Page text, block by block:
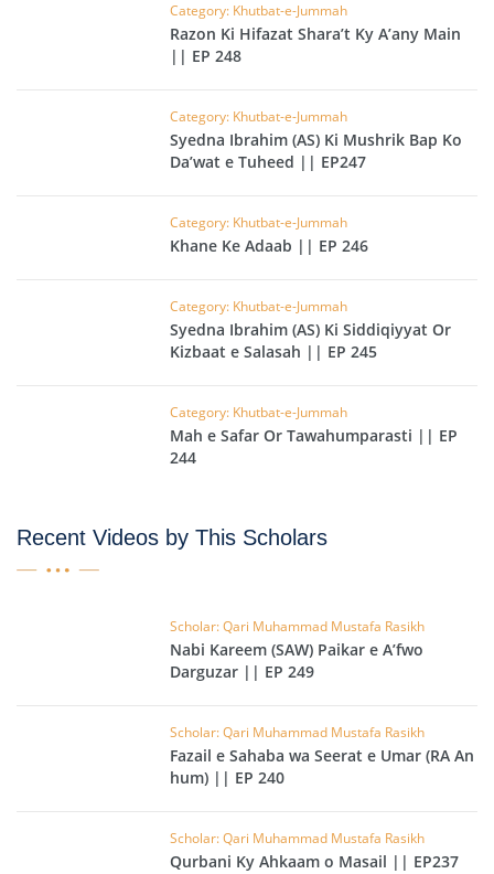
Category: Khutbat-e-Jummah
Razon Ki Hifazat Shara’t Ky A’any Main
|| EP 248
Category: Khutbat-e-Jummah
Syedna Ibrahim (AS) Ki Mushrik Bap Ko
Da’wat e Tuheed || EP247
Category: Khutbat-e-Jummah
Khane Ke Adaab || EP 246
Category: Khutbat-e-Jummah
Syedna Ibrahim (AS) Ki Siddiqiyyat Or
Kizbaat e Salasah || EP 245
Category: Khutbat-e-Jummah
Mah e Safar Or Tawahumparasti || EP
244
Recent Videos by This Scholars
Scholar: Qari Muhammad Mustafa Rasikh
Nabi Kareem (SAW) Paikar e A’fwo
Darguzar || EP 249
Scholar: Qari Muhammad Mustafa Rasikh
Fazail e Sahaba wa Seerat e Umar (RA An
hum) || EP 240
Scholar: Qari Muhammad Mustafa Rasikh
Qurbani Ky Ahkaam o Masail || EP237